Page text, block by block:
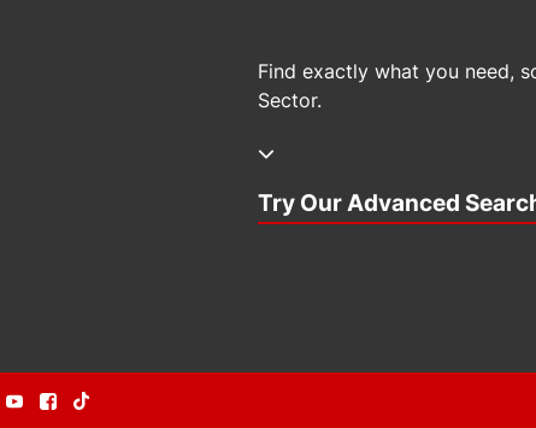
Find exactly what you need,
Sector.
Try Our Advanced